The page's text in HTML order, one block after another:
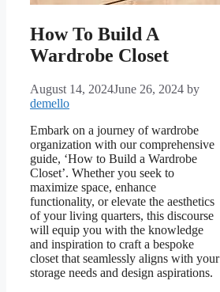
How To Build A
Wardrobe Closet
August 14, 2024June 26, 2024 by
demello
Embark on a journey of wardrobe
organization with our comprehensive
guide, ‘How to Build a Wardrobe
Closet’. Whether you seek to
maximize space, enhance
functionality, or elevate the aesthetics
of your living quarters, this discourse
will equip you with the knowledge
and inspiration to craft a bespoke
closet that seamlessly aligns with your
storage needs and design aspirations.